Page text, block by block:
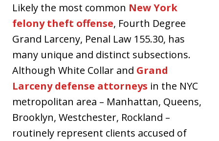
Likely the most common New York
felony theft offense, Fourth Degree
Grand Larceny, Penal Law 155.30, has
many unique and distinct subsections.
Although White Collar and Grand
Larceny defense attorneys in the NYC
metropolitan area – Manhattan, Queens,
Brooklyn, Westchester, Rockland –
routinely represent clients accused of